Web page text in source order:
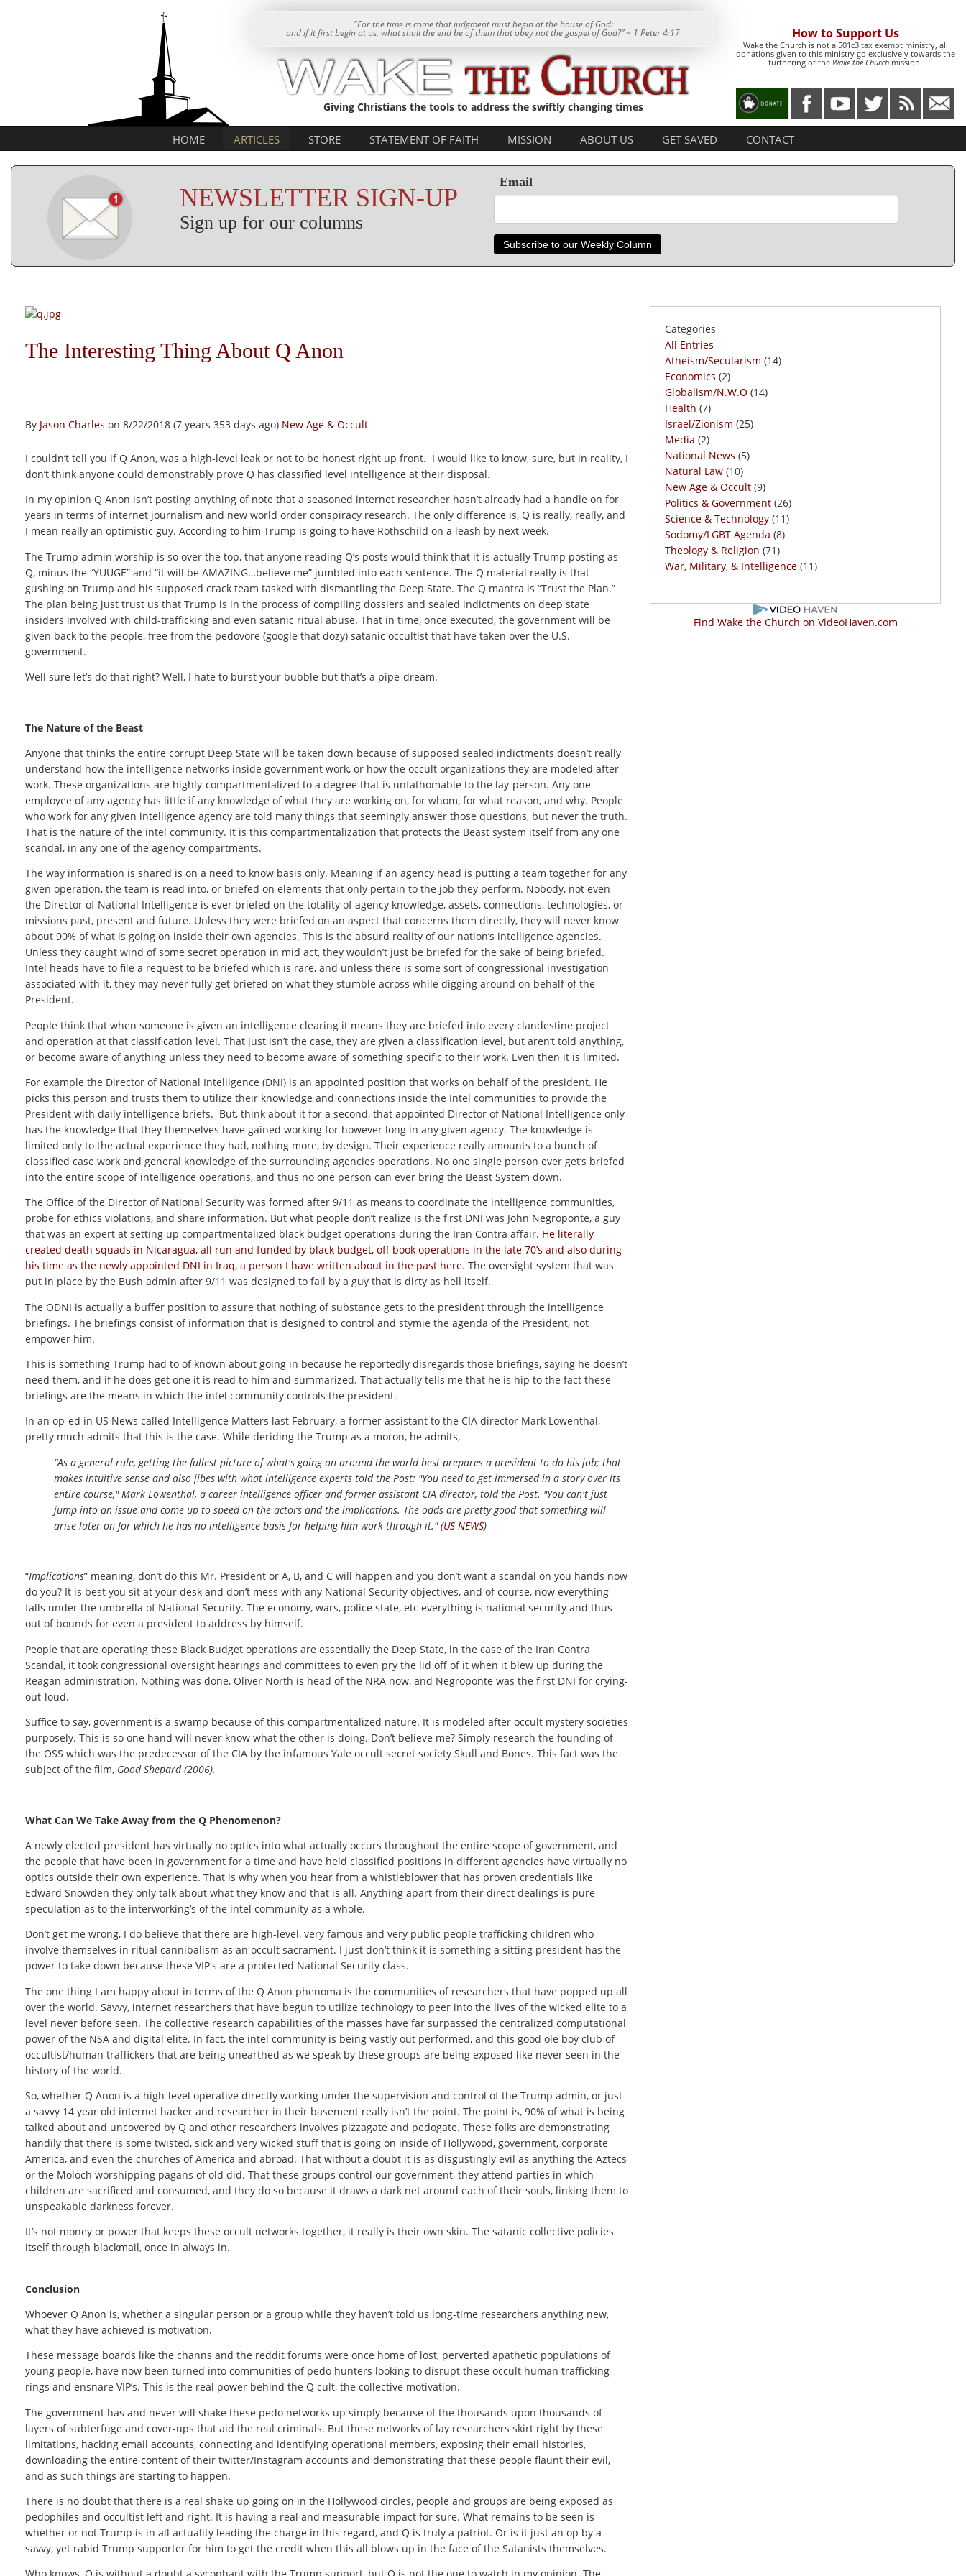
"For the time is come that judgment must begin at the house of God:
and if it first begin at us, what shall the end be of them that obey not the gospel of God?” ~ 1 Peter 4:17
Giving Christians the tools to address the swiftly changing times
How to Support Us
Wake the Church is not a 501c3 tax exempt ministry, all
donations given to this ministry go exclusively towards the
furthering of the Wake the Church mission.
HOME ARTICLES STORE STATEMENT OF FAITH MISSION ABOUT US GET SAVED CONTACT
NEWSLETTER SIGN-UP
Sign up for our columns
Email
Subscribe to our Weekly Column
The Interesting Thing About Q Anon
By Jason Charles on 8/22/2018 (7 years 353 days ago) New Age & Occult
I couldn’t tell you if Q Anon, was a high-level leak or not to be honest right up front. I would like to know, sure, but in reality, I
don’t think anyone could demonstrably prove Q has classified level intelligence at their disposal.
In my opinion Q Anon isn’t posting anything of note that a seasoned internet researcher hasn’t already had a handle on for
years in terms of internet journalism and new world order conspiracy research. The only difference is, Q is really, really, and
I mean really an optimistic guy. According to him Trump is going to have Rothschild on a leash by next week.
The Trump admin worship is so over the top, that anyone reading Q’s posts would think that it is actually Trump posting as
Q, minus the “YUUGE” and “it will be AMAZING…believe me” jumbled into each sentence. The Q material really is that
gushing on Trump and his supposed crack team tasked with dismantling the Deep State. The Q mantra is “Trust the Plan.”
The plan being just trust us that Trump is in the process of compiling dossiers and sealed indictments on deep state
insiders involved with child-trafficking and even satanic ritual abuse. That in time, once executed, the government will be
given back to the people, free from the pedovore (google that dozy) satanic occultist that have taken over the U.S.
government.
Well sure let’s do that right? Well, I hate to burst your bubble but that’s a pipe-dream.
The Nature of the Beast
Anyone that thinks the entire corrupt Deep State will be taken down because of supposed sealed indictments doesn’t really
understand how the intelligence networks inside government work, or how the occult organizations they are modeled after
work. These organizations are highly-compartmentalized to a degree that is unfathomable to the lay-person. Any one
employee of any agency has little if any knowledge of what they are working on, for whom, for what reason, and why. People
who work for any given intelligence agency are told many things that seemingly answer those questions, but never the truth.
That is the nature of the intel community. It is this compartmentalization that protects the Beast system itself from any one
scandal, in any one of the agency compartments.
The way information is shared is on a need to know basis only. Meaning if an agency head is putting a team together for any
given operation, the team is read into, or briefed on elements that only pertain to the job they perform. Nobody, not even
the Director of National Intelligence is ever briefed on the totality of agency knowledge, assets, connections, technologies, or
missions past, present and future. Unless they were briefed on an aspect that concerns them directly, they will never know
about 90% of what is going on inside their own agencies. This is the absurd reality of our nation’s intelligence agencies.
Unless they caught wind of some secret operation in mid act, they wouldn’t just be briefed for the sake of being briefed.
Intel heads have to file a request to be briefed which is rare, and unless there is some sort of congressional investigation
associated with it, they may never fully get briefed on what they stumble across while digging around on behalf of the
President.
People think that when someone is given an intelligence clearing it means they are briefed into every clandestine project
and operation at that classification level. That just isn’t the case, they are given a classification level, but aren’t told anything,
or become aware of anything unless they need to become aware of something specific to their work. Even then it is limited.
For example the Director of National Intelligence (DNI) is an appointed position that works on behalf of the president. He
picks this person and trusts them to utilize their knowledge and connections inside the Intel communities to provide the
President with daily intelligence briefs. But, think about it for a second, that appointed Director of National Intelligence only
has the knowledge that they themselves have gained working for however long in any given agency. The knowledge is
limited only to the actual experience they had, nothing more, by design. Their experience really amounts to a bunch of
classified case work and general knowledge of the surrounding agencies operations. No one single person ever get’s briefed
into the entire scope of intelligence operations, and thus no one person can ever bring the Beast System down.
The Office of the Director of National Security was formed after 9/11 as means to coordinate the intelligence communities,
probe for ethics violations, and share information. But what people don’t realize is the first DNI was John Negroponte, a guy
that was an expert at setting up compartmentalized black budget operations during the Iran Contra affair. He literally
created death squads in Nicaragua, all run and funded by black budget, off book operations in the late 70’s and also during
his time as the newly appointed DNI in Iraq, a person I have written about in the past here. The oversight system that was
put in place by the Bush admin after 9/11 was designed to fail by a guy that is dirty as hell itself.
The ODNI is actually a buffer position to assure that nothing of substance gets to the president through the intelligence
briefings. The briefings consist of information that is designed to control and stymie the agenda of the President, not
empower him.
This is something Trump had to of known about going in because he reportedly disregards those briefings, saying he doesn’t
need them, and if he does get one it is read to him and summarized. That actually tells me that he is hip to the fact these
briefings are the means in which the intel community controls the president.
In an op-ed in US News called Intelligence Matters last February, a former assistant to the CIA director Mark Lowenthal,
pretty much admits that this is the case. While deriding the Trump as a moron, he admits,
“As a general rule, getting the fullest picture of what's going on around the world best prepares a president to do his job; that
makes intuitive sense and also jibes with what intelligence experts told the Post: "You need to get immersed in a story over its
entire course," Mark Lowenthal, a career intelligence officer and former assistant CIA director, told the Post. "You can't just
jump into an issue and come up to speed on the actors and the implications. The odds are pretty good that something will
arise later on for which he has no intelligence basis for helping him work through it." (US NEWS)
“Implications” meaning, don’t do this Mr. President or A, B, and C will happen and you don’t want a scandal on you hands now
do you? It is best you sit at your desk and don’t mess with any National Security objectives, and of course, now everything
falls under the umbrella of National Security. The economy, wars, police state, etc everything is national security and thus
out of bounds for even a president to address by himself.
People that are operating these Black Budget operations are essentially the Deep State, in the case of the Iran Contra
Scandal, it took congressional oversight hearings and committees to even pry the lid off of it when it blew up during the
Reagan administration. Nothing was done, Oliver North is head of the NRA now, and Negroponte was the first DNI for crying-
out-loud.
Suffice to say, government is a swamp because of this compartmentalized nature. It is modeled after occult mystery societies
purposely. This is so one hand will never know what the other is doing. Don’t believe me? Simply research the founding of
the OSS which was the predecessor of the CIA by the infamous Yale occult secret society Skull and Bones. This fact was the
subject of the film, Good Shepard (2006).
What Can We Take Away from the Q Phenomenon?
A newly elected president has virtually no optics into what actually occurs throughout the entire scope of government, and
the people that have been in government for a time and have held classified positions in different agencies have virtually no
optics outside their own experience. That is why when you hear from a whistleblower that has proven credentials like
Edward Snowden they only talk about what they know and that is all. Anything apart from their direct dealings is pure
speculation as to the interworking’s of the intel community as a whole.
Don’t get me wrong, I do believe that there are high-level, very famous and very public people trafficking children who
involve themselves in ritual cannibalism as an occult sacrament. I just don’t think it is something a sitting president has the
power to take down because these VIP's are a protected National Security class.
The one thing I am happy about in terms of the Q Anon phenoma is the communities of researchers that have popped up all
over the world. Savvy, internet researchers that have begun to utilize technology to peer into the lives of the wicked elite to a
level never before seen. The collective research capabilities of the masses have far surpassed the centralized computational
power of the NSA and digital elite. In fact, the intel community is being vastly out performed, and this good ole boy club of
occultist/human traffickers that are being unearthed as we speak by these groups are being exposed like never seen in the
history of the world.
So, whether Q Anon is a high-level operative directly working under the supervision and control of the Trump admin, or just
a savvy 14 year old internet hacker and researcher in their basement really isn’t the point. The point is, 90% of what is being
talked about and uncovered by Q and other researchers involves pizzagate and pedogate. These folks are demonstrating
handily that there is some twisted, sick and very wicked stuff that is going on inside of Hollywood, government, corporate
America, and even the churches of America and abroad. That without a doubt it is as disgustingly evil as anything the Aztecs
or the Moloch worshipping pagans of old did. That these groups control our government, they attend parties in which
children are sacrificed and consumed, and they do so because it draws a dark net around each of their souls, linking them to
unspeakable darkness forever.
It’s not money or power that keeps these occult networks together, it really is their own skin. The satanic collective policies
itself through blackmail, once in always in.
Conclusion
Whoever Q Anon is, whether a singular person or a group while they haven’t told us long-time researchers anything new,
what they have achieved is motivation.
These message boards like the channs and the reddit forums were once home of lost, perverted apathetic populations of
young people, have now been turned into communities of pedo hunters looking to disrupt these occult human trafficking
rings and ensnare VIP’s. This is the real power behind the Q cult, the collective motivation.
The government has and never will shake these pedo networks up simply because of the thousands upon thousands of
layers of subterfuge and cover-ups that aid the real criminals. But these networks of lay researchers skirt right by these
limitations, hacking email accounts, connecting and identifying operational members, exposing their email histories,
downloading the entire content of their twitter/Instagram accounts and demonstrating that these people flaunt their evil,
and as such things are starting to happen.
There is no doubt that there is a real shake up going on in the Hollywood circles, people and groups are being exposed as
pedophiles and occultist left and right. It is having a real and measurable impact for sure. What remains to be seen is
whether or not Trump is in all actuality leading the charge in this regard, and Q is truly a patriot. Or is it just an op by a
savvy, yet rabid Trump supporter for him to get the credit when this all blows up in the face of the Satanists themselves.
Categories
All Entries
Atheism/Secularism (14)
Economics (2)
Globalism/N.W.O (14)
Health (7)
Israel/Zionism (25)
Media (2)
National News (5)
Natural Law (10)
New Age & Occult (9)
Politics & Government (26)
Science & Technology (11)
Sodomy/LGBT Agenda (8)
Theology & Religion (71)
War, Military, & Intelligence(11)
Find Wake the Church on VideoHaven.com